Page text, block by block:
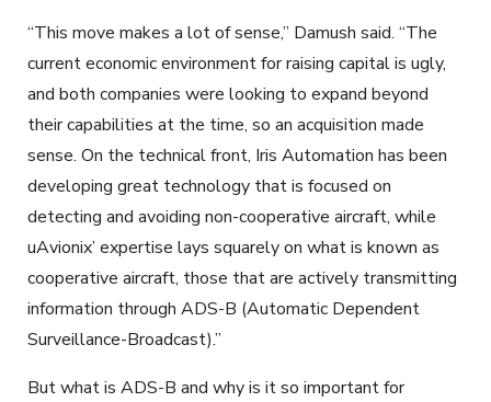
“This move makes a lot of sense,” Damush said. “The
current economic environment for raising capital is ugly,
and both companies were looking to expand beyond
their capabilities at the time, so an acquisition made
sense. On the technical front, Iris Automation has been
developing great technology that is focused on
detecting and avoiding non-cooperative aircraft, while
uAvionix’ expertise lays squarely on what is known as
cooperative aircraft, those that are actively transmitting
information through ADS-B (Automatic Dependent
Surveillance-Broadcast).”
But what is ADS-B and why is it so important for